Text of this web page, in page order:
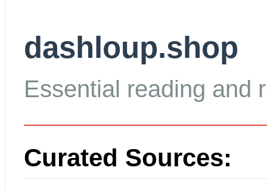
dashloup.shop
Essential reading and
Curated Sources: